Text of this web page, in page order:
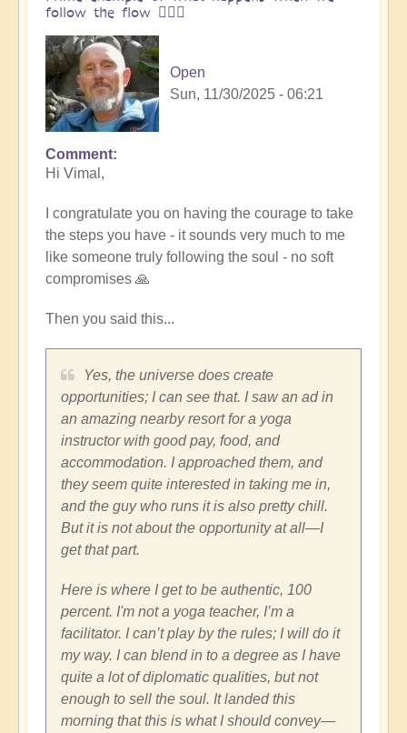
follow the flow 🏄🏻‍♂️
Open
Sun, 11/30/2025 - 06:21
In
reply
One
brick
at
a
time
by
Vimal
Comment
Hi Vimal,
I congratulate you on having the courage to take
the steps you have - it sounds very much to me
like someone truly following the soul - no soft
compromises 🙏
Then you said this...
Yes, the universe does create
opportunities; I can see that. I saw an ad in
an amazing nearby resort for a yoga
instructor with good pay, food, and
accommodation. I approached them, and
they seem quite interested in taking me in,
and the guy who runs it is also pretty chill.
But it is not about the opportunity at all—I
get that part.
Here is where I get to be authentic, 100
percent. I'm not a yoga teacher, I’m a
facilitator. I can’t play by the rules; I will do it
my way. I can blend in to a degree as I have
quite a lot of diplomatic qualities, but not
enough to sell the soul. It landed this
morning that this is what I should convey—